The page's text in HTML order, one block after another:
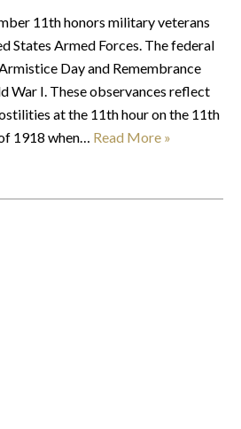
11th honors military veterans
States Armed Forces. The federal
Day and Remembrance
War I. These observances reflect
at the 11th hour on the 11th
1918 when… Read More »